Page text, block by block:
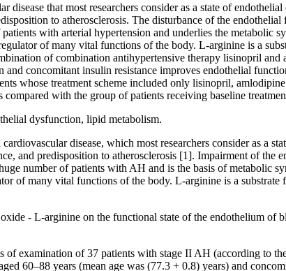
disease that most researchers consider as a state of
to atherosclerosis. The disturbance of the
with arterial hypertension and underlies the
of many vital functions of the body. L-arginine is a
of combination antihypertensive therapy lisinopril
concomitant insulin resistance improves endothelial
whose treatment scheme included only lisinopril,
with the group of patients receiving baseline
dysfunction, lipid metabolism.
disease, which most researchers consider as a
and predisposition to atherosclerosis [1]. Impairment of
number of patients with AH and is the basis of metabolic
of many vital functions of the body. L-arginine is a
- L-arginine on the functional state of the endothelium of
of examination of 37 patients with stage II AH (according to
60–88 years (mean age was (77.3 + 0.8) years) and